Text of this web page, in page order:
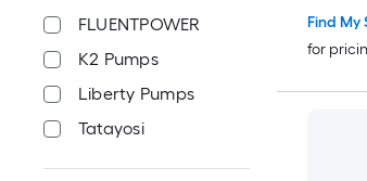
FLUENTPOWER
K2 Pumps
Liberty Pumps
Tatayosi
Find My
for